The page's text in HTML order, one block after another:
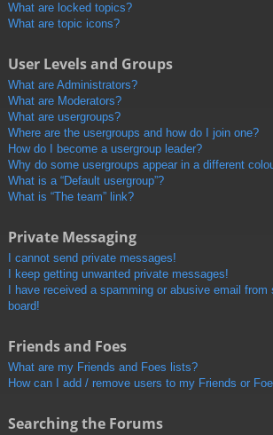
What are locked topics?
What are topic icons?
User Levels and Groups
What are Administrators?
What are Moderators?
What are usergroups?
Where are the usergroups and how do I join one?
How do I become a usergroup leader?
Why do some usergroups appear in a different
What is a “Default usergroup”?
What is “The team” link?
Private Messaging
I cannot send private messages!
I keep getting unwanted private messages!
I have received a spamming or abusive email from
board!
Friends and Foes
What are my Friends and Foes lists?
How can I add / remove users to my Friends or
Searching the Forums